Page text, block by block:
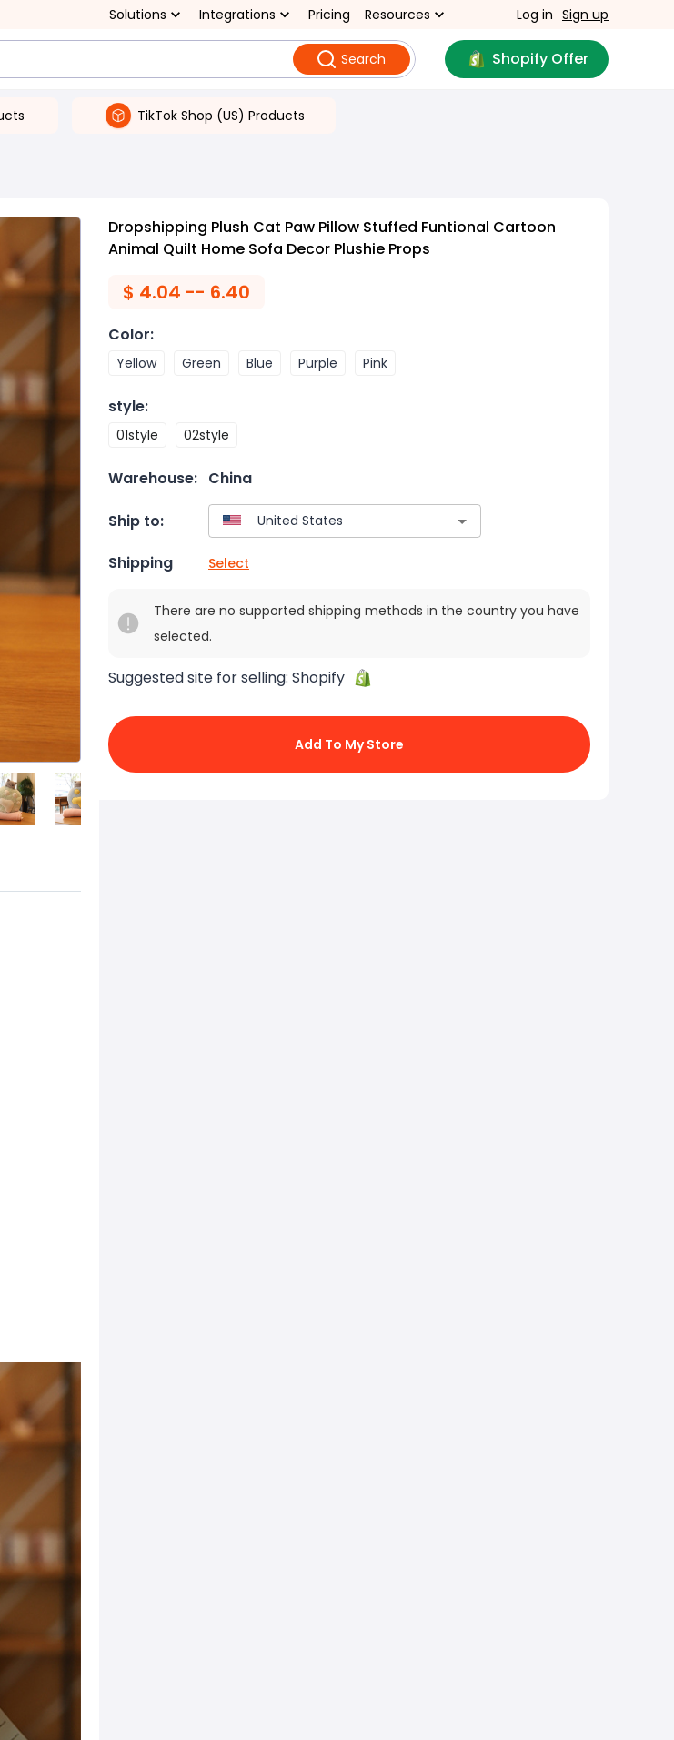
Solutions Integrations Pricing Resources Log in Sign up
Search Shopify Offer
TikTok Shop (US) Products
Dropshipping Plush Cat Paw Pillow Stuffed Funtional Cartoon
Animal Quilt Home Sofa Decor Plushie Props
$ 4.04 -- 6.40
Color:
Yellow Green Blue Purple Pink
style:
01style 02style
Warehouse: China
Ship to:
Shipping Select
There are no supported shipping methods in the country you have
selected.
Suggested site for selling: Shopify
Add To My Store